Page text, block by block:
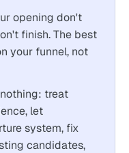
opening don't
finish. The best
your funnel, not
treat
let
system, fix
candidates,